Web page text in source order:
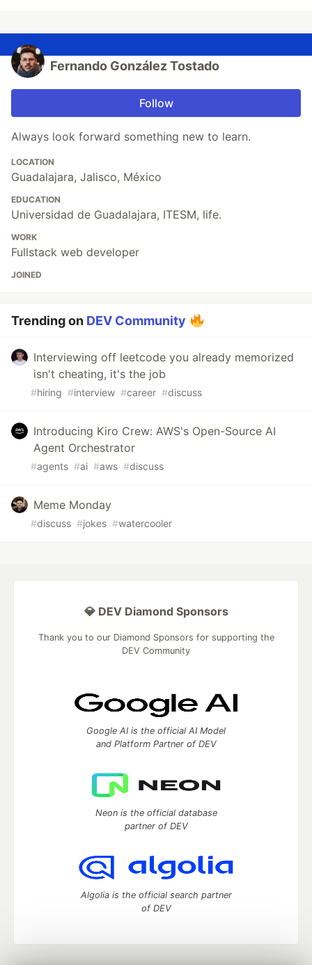
Fernando González Tostado
Follow
Always look forward something new to learn.
LOCATION
Guadalajara, Jalisco, México
EDUCATION
Universidad de Guadalajara, ITESM, life.
WORK
Fullstack web developer
JOINED
Trending on DEV Community
Interviewing off leetcode you already memorized
isn't cheating, it's the job
#hiring #interview #career #discuss
Introducing Kiro Crew: AWS's Open-Source AI
Agent Orchestrator
#agents #ai #aws #discuss
Meme Monday
#discuss #jokes #watercooler
💎 DEV Diamond Sponsors
Thank you to our Diamond Sponsors for supporting the
DEV Community
Google AI is the official AI Model
and Platform Partner of DEV
Neon is the official database
partner of DEV
Algolia is the official search partner
of DEV